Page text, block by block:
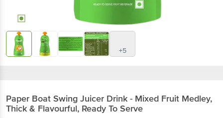
+5
Paper Boat Swing Juicer Drink - Mixed Fruit Medley,
Thick & Flavourful, Ready To Serve